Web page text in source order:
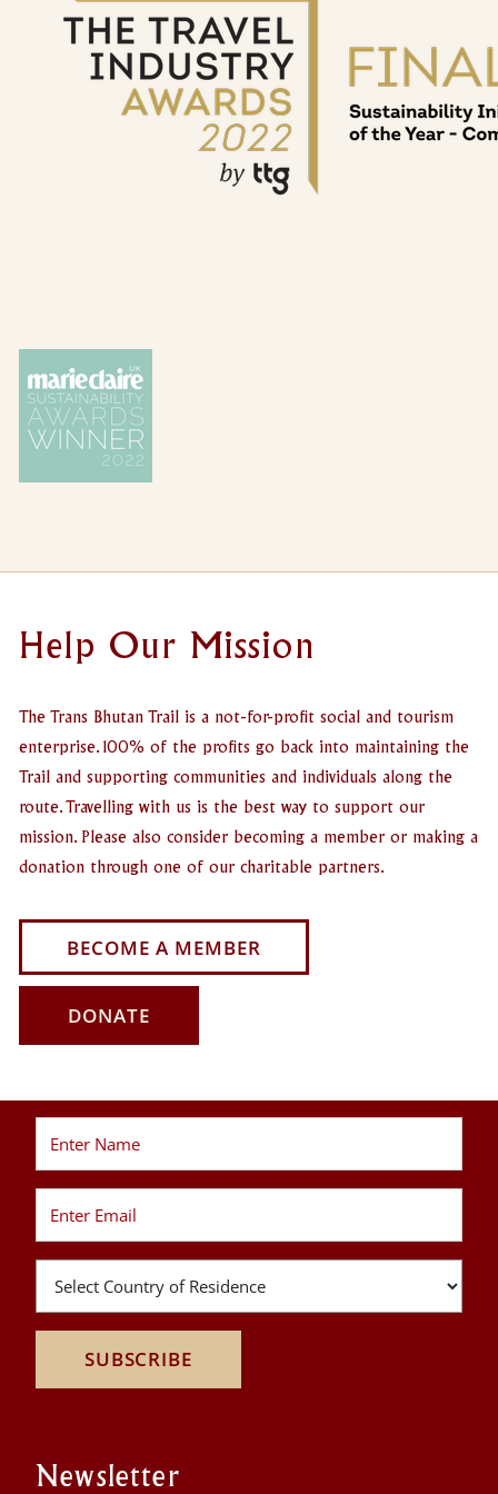
Help Our Mission
The Trans Bhutan Trail is a not-for-profit social and tourism
enterprise. 100% of the profits go back into maintaining the
Trail and supporting communities and individuals along the
route. Travelling with us is the best way to support our
mission. Please also consider becoming a member or making a
donation through one of our charitable partners.
BECOME A MEMBER
DONATE
SUBSCRIBE
Newsletter